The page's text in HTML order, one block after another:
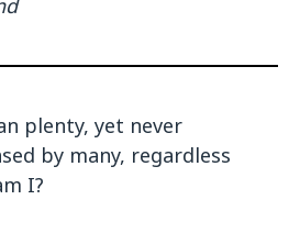
plenty, yet never
by many, regardless
I?